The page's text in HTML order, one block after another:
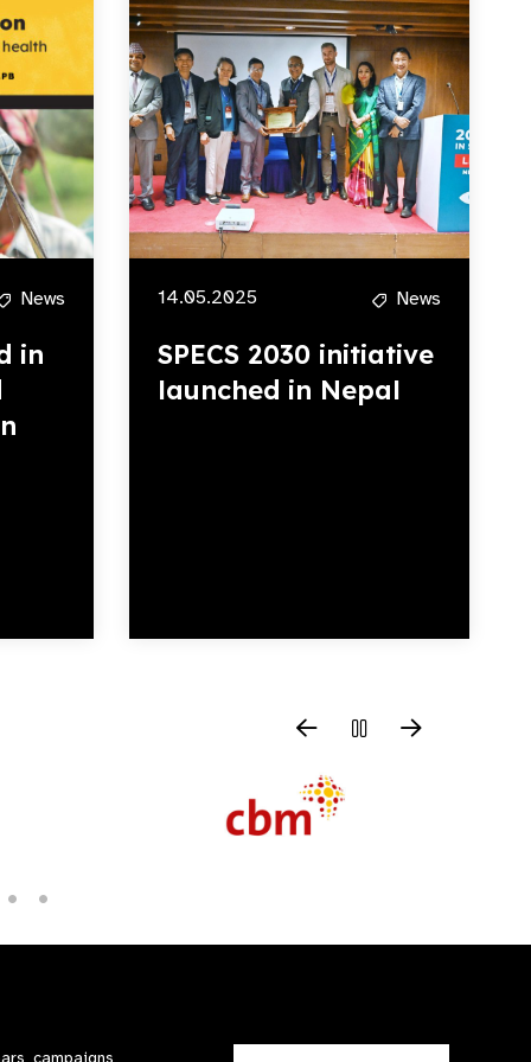
News
in
14.05.2025 News
SPECS 2030 initiative
launched in Nepal
campaigns,